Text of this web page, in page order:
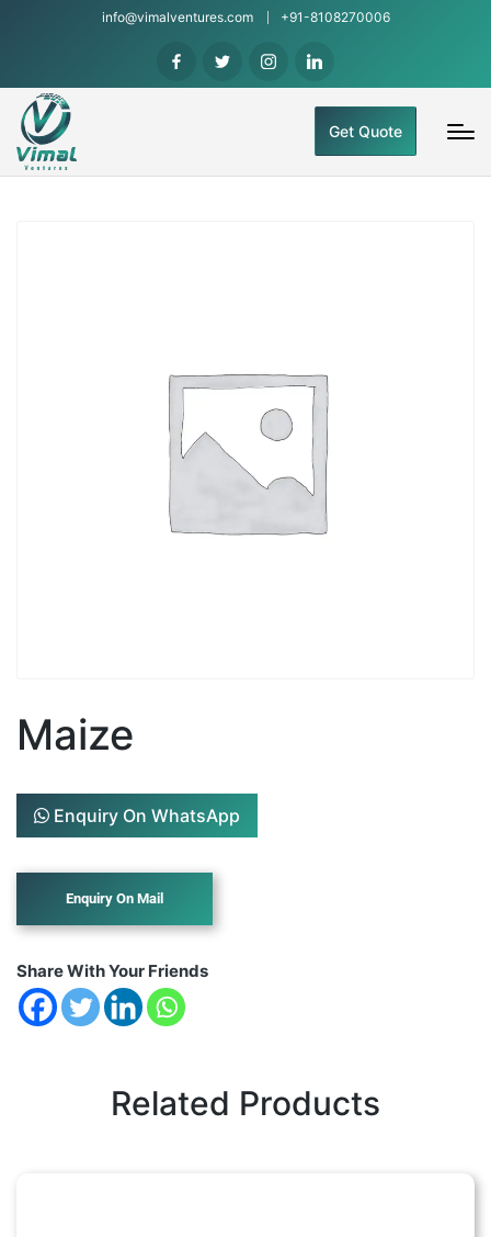
info@vimalventures.com +91-8108270006
Get Quote
Maize
Enquiry On WhatsApp
Share With Your Friends
Related Products